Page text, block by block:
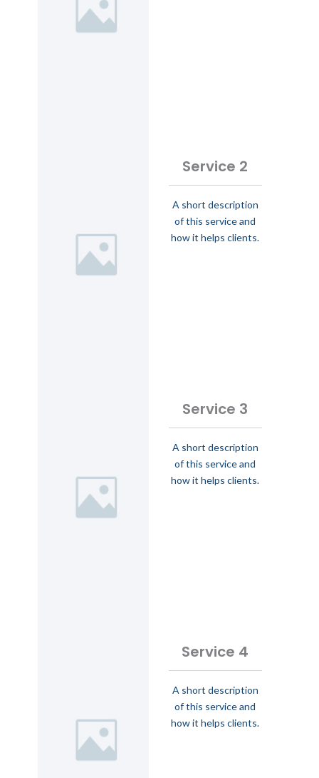
Service 2
A short description
of this service and
how it helps clients.
Service 3
A short description
of this service and
how it helps clients.
Service 4
A short description
of this service and
how it helps clients.